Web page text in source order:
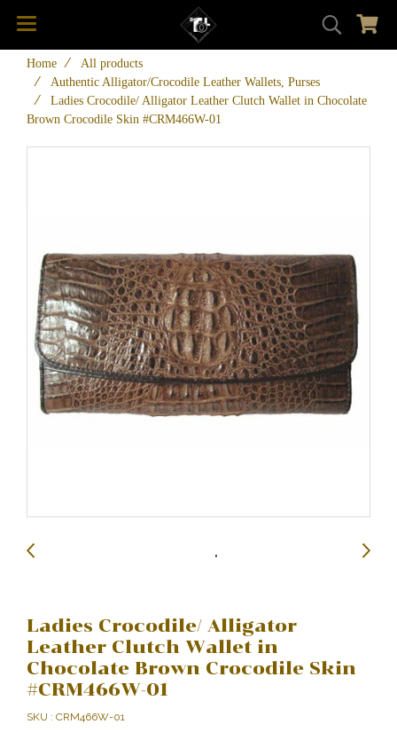
Home
All products
Authentic Alligator/Crocodile Leather Wallets, Purses
Ladies Crocodile/ Alligator Leather Clutch Wallet in Chocolate
Brown Crocodile Skin #CRM466W-01
Ladies Crocodile/ Alligator
Leather Clutch Wallet in
Chocolate Brown Crocodile Skin
#CRM466W-01
SKU : CRM466W-01